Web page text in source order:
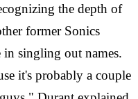
the depth of
former Sonics
in singling out names.
it's probably a couple